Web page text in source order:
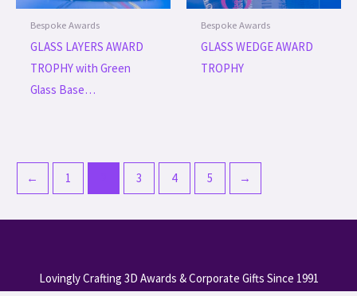
Bespoke Awards
GLASS LAYERS AWARD
TROPHY with Green
Glass Base…
Bespoke Awards
GLASS WEDGE AWARD
TROPHY
← 1 3 4 5 →
Lovingly Crafting 3D Awards & Corporate Gifts Since 1991